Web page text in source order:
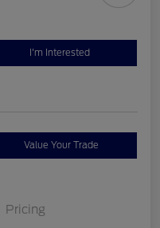
I'm Interested
Value Your Trade
Pricing